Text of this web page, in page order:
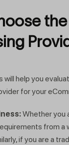
will help you
for your
Whether you
from a
if you are a